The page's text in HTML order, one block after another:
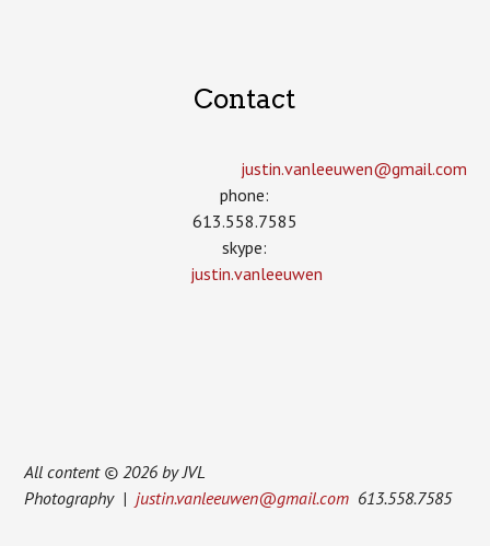
Contact
justin.vanleeuwen­@gmail.com
phone:
613.558.7585
skype:
justin.vanleeuwen
All content © 2026 by JVL
Photography | justin.vanleeuwen@gmail.com 613.558.7585